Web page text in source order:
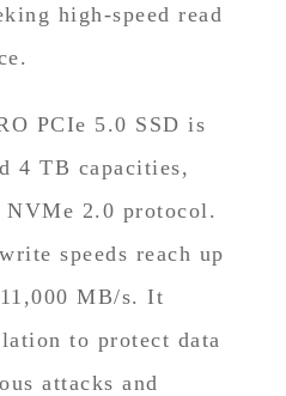
high-speed read
PCIe 5.0 SSD is
4 TB capacities,
2.0 protocol.
speeds reach up
MB/s. It
to protect data
attacks and